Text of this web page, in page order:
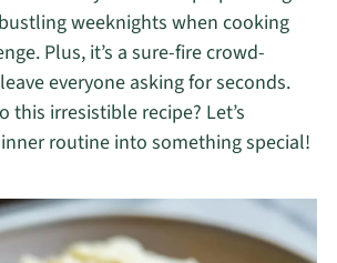
weeknights when cooking
Plus, it’s a sure-fire crowd-
everyone asking for seconds.
this irresistible recipe? Let’s
routine into something special!